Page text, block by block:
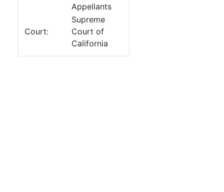
Appellants
Court:
Supreme
Court of
California